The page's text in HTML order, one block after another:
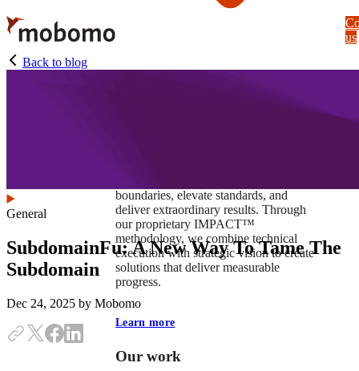
Skip
to
main
content
boundaries, elevate standards, and
deliver extraordinary results. Through
our proprietary IMPACT™
methodology, we combine technical
execution with strategic vision to create
solutions that deliver measurable
progress.
Learn more
Our work
us
Back to blog
General
SubdomainFu: A New Way To Tame The
Subdomain
Dec 24, 2025 by Mobomo